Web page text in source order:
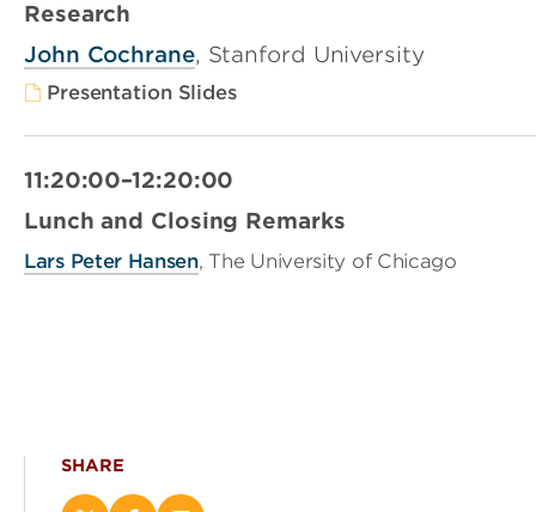
Research
John Cochrane, Stanford University
Presentation Slides
11:20:00–12:20:00
Lunch and Closing Remarks
Lars Peter Hansen, The University of Chicago
SHARE